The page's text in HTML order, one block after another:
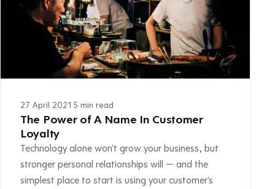
27 April 2021 5 min read
The Power of A Name In Customer
Loyalty
Technology alone won't grow your business, but
stronger personal relationships will — and the
simplest place to start is using your customer's